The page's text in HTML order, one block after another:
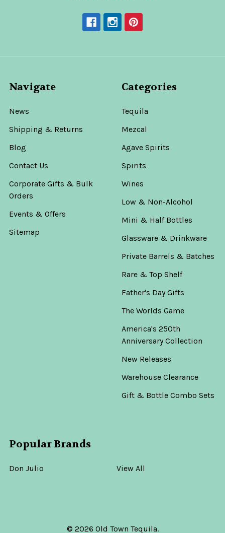
Navigate
News
Shipping & Returns
Blog
Contact Us
Corporate Gifts & Bulk
Orders
Events & Offers
Sitemap
Categories
Tequila
Mezcal
Agave Spirits
Spirits
Wines
Low & Non-Alcohol
Mini & Half Bottles
Glassware & Drinkware
Private Barrels & Batches
Rare & Top Shelf
Father's Day Gifts
The Worlds Game
America's 250th
Anniversary Collection
New Releases
Warehouse Clearance
Gift & Bottle Combo Sets
Popular Brands
Don Julio View All
© 2026 Old Town Tequila.